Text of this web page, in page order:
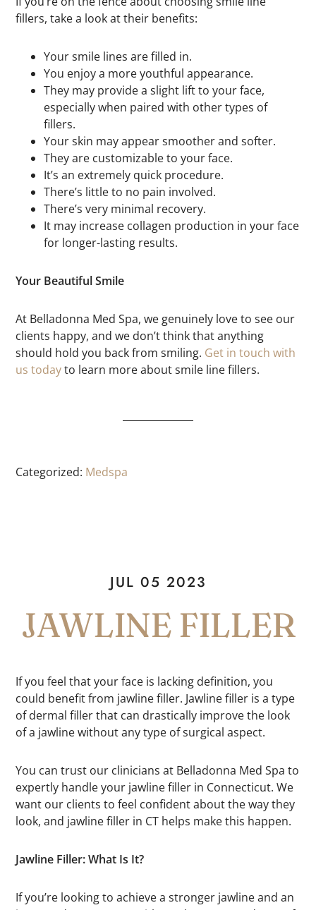
fillers, take a look at their benefits:
Your smile lines are filled in.
You enjoy a more youthful appearance.
They may provide a slight lift to your face,
especially when paired with other types of
fillers.
Your skin may appear smoother and softer.
They are customizable to your face.
It’s an extremely quick procedure.
There’s little to no pain involved.
There’s very minimal recovery.
It may increase collagen production in your face
for longer-lasting results.
Your Beautiful Smile
At Belladonna Med Spa, we genuinely love to see our
clients happy, and we don’t think that anything
should hold you back from smiling. Get in touch with
us todayto learn more about smile line fillers.
Categorized: Medspa
JUL 05 2023
JAWLINE FILLER
If you feel that your face is lacking definition, you
could benefit from jawline filler. Jawline filler is a type
of dermal filler that can drastically improve the look
of a jawline without any type of surgical aspect.
You can trust our clinicians at Belladonna Med Spa to
expertly handle your jawline filler in Connecticut. We
want our clients to feel confident about the way they
look, and jawline filler in CT helps make this happen.
Jawline Filler: What Is It?
If you’re looking to achieve a stronger jawline and an